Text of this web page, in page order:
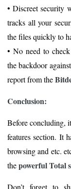
• Discreet security
tracks all your
the files quickly to
• No need to
the backdoor
report from the
Conclusion:
Before concluding,
features section. It
browsing and etc.
thepowerful Total
Don’t forget to